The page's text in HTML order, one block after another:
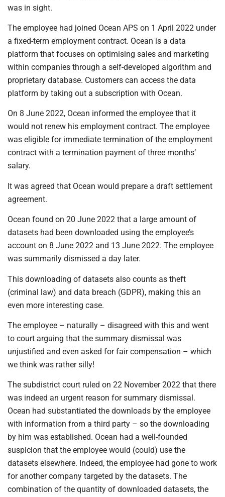
was in sight.
The employee had joined Ocean APS on 1 April 2022 under
a fixed-term employment contract. Ocean is a data
platform that focuses on optimising sales and marketing
within companies through a self-developed algorithm and
proprietary database. Customers can access the data
platform by taking out a subscription with Ocean.
On 8 June 2022, Ocean informed the employee that it
would not renew his employment contract. The employee
was eligible for immediate termination of the employment
contract with a termination payment of three months’
salary.
It was agreed that Ocean would prepare a draft settlement
agreement.
Ocean found on 20 June 2022 that a large amount of
datasets had been downloaded using the employee’s
account on 8 June 2022 and 13 June 2022. The employee
was summarily dismissed a day later.
This downloading of datasets also counts as theft
(criminal law) and data breach (GDPR), making this an
even more interesting case.
The employee – naturally – disagreed with this and went
to court arguing that the summary dismissal was
unjustified and even asked for fair compensation – which
we think was rather silly!
The subdistrict court ruled on 22 November 2022 that there
was indeed an urgent reason for summary dismissal.
Ocean had substantiated the downloads by the employee
with information from a third party – so the downloading
by him was established. Ocean had a well-founded
suspicion that the employee would (could) use the
datasets elsewhere. Indeed, the employee had gone to work
for another company targeted by the datasets. The
combination of the quantity of downloaded datasets, the